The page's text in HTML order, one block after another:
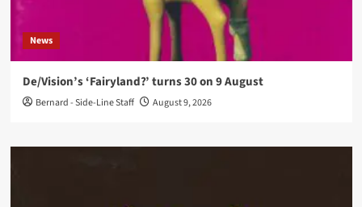
News
De/Vision’s ‘Fairyland?’ turns 30 on 9 August
Bernard - Side-Line Staff August 9, 2026